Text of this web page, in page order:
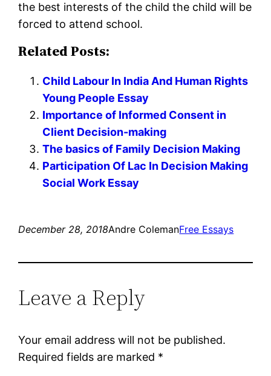
the best interests of the child the child will be
forced to attend school.
Related Posts:
Child Labour In India And Human Rights
Young People Essay
Importance of Informed Consent in
Client Decision-making
The basics of Family Decision Making
Participation Of Lac In Decision Making
Social Work Essay
December 28, 2018Andre ColemanFree Essays
Leave a Reply
Your email address will not be published.
Required fields are marked *